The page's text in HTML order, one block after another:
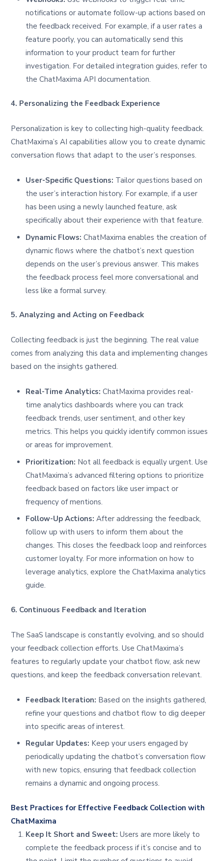
notifications or automate follow-up actions based on
the feedback received. For example, if a user rates a
feature poorly, you can automatically send this
information to your product team for further
investigation. For detailed integration guides, refer to
the ChatMaxima API documentation.
4. Personalizing the Feedback Experience
Personalization is key to collecting high-quality feedback.
ChatMaxima’s AI capabilities allow you to create dynamic
conversation flows that adapt to the user’s responses.
User-Specific Questions: Tailor questions based on
the user’s interaction history. For example, if a user
has been using a newly launched feature, ask
specifically about their experience with that feature.
Dynamic Flows: ChatMaxima enables the creation of
dynamic flows where the chatbot’s next question
depends on the user’s previous answer. This makes
the feedback process feel more conversational and
less like a formal survey.
5. Analyzing and Acting on Feedback
Collecting feedback is just the beginning. The real value
comes from analyzing this data and implementing changes
based on the insights gathered.
Real-Time Analytics: ChatMaxima provides real-
time analytics dashboards where you can track
feedback trends, user sentiment, and other key
metrics. This helps you quickly identify common issues
or areas for improvement.
Prioritization: Not all feedback is equally urgent. Use
ChatMaxima’s advanced filtering options to prioritize
feedback based on factors like user impact or
frequency of mentions.
Follow-Up Actions: After addressing the feedback,
follow up with users to inform them about the
changes. This closes the feedback loop and reinforces
customer loyalty. For more information on how to
leverage analytics, explore the ChatMaxima analytics
guide.
6. Continuous Feedback and Iteration
The SaaS landscape is constantly evolving, and so should
your feedback collection efforts. Use ChatMaxima’s
features to regularly update your chatbot flow, ask new
questions, and keep the feedback conversation relevant.
Feedback Iteration: Based on the insights gathered,
refine your questions and chatbot flow to dig deeper
into specific areas of interest.
Regular Updates: Keep your users engaged by
periodically updating the chatbot’s conversation flow
with new topics, ensuring that feedback collection
remains a dynamic and ongoing process.
Best Practices for Effective Feedback Collection with
ChatMaxima
Keep It Short and Sweet: Users are more likely to
complete the feedback process if it’s concise and to